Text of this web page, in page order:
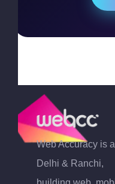
Web Accuracy is
Delhi & Ranchi,